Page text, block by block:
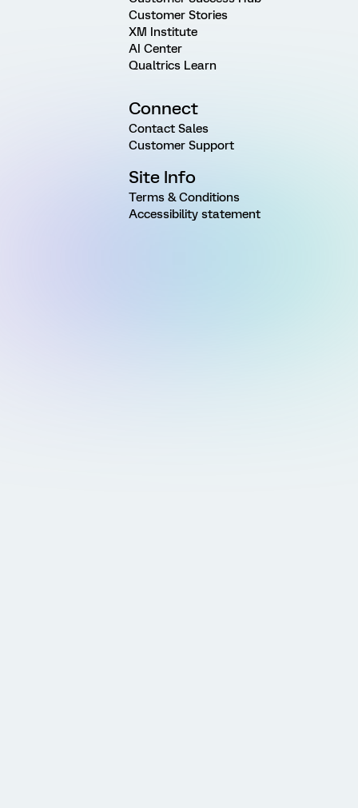
Customer Stories
XM Institute
AI Center
Qualtrics Learn
Connect
Contact Sales
Customer Support
Site Info
Terms & Conditions
Accessibility statement